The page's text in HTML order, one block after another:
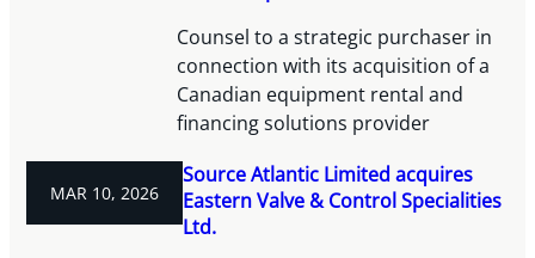
Counsel to a strategic purchaser in
connection with its acquisition of a
Canadian equipment rental and
financing solutions provider
MAR 10, 2026
Source Atlantic Limited acquires
Eastern Valve & Control Specialities
Ltd.